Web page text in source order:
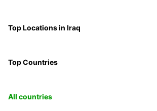
Top Locations in Iraq
Top Countries
All countries